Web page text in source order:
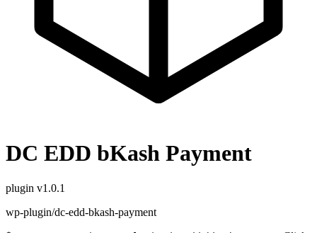
DC EDD bKash Payment
plugin v1.0.1
wp-plugin/dc-edd-bkash-payment